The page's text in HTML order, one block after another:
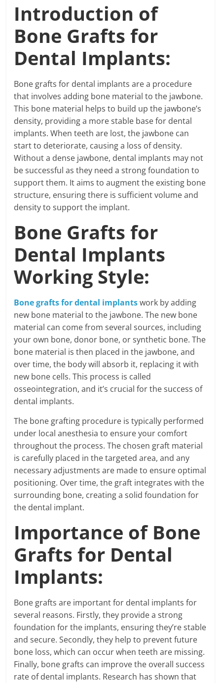
Introduction of
Bone Grafts for
Dental Implants:
Bone grafts for dental implants are a procedure
that involves adding bone material to the jawbone.
This bone material helps to build up the jawbone’s
density, providing a more stable base for dental
implants. When teeth are lost, the jawbone can
start to deteriorate, causing a loss of density.
Without a dense jawbone, dental implants may not
be successful as they need a strong foundation to
support them. It aims to augment the existing bone
structure, ensuring there is sufficient volume and
density to support the implant.
Bone Grafts for
Dental Implants
Working Style:
Bone grafts for dental implantswork by adding
new bone material to the jawbone. The new bone
material can come from several sources, including
your own bone, donor bone, or synthetic bone. The
bone material is then placed in the jawbone, and
over time, the body will absorb it, replacing it with
new bone cells. This process is called
osseointegration, and it’s crucial for the success of
dental implants.
The bone grafting procedure is typically performed
under local anesthesia to ensure your comfort
throughout the process. The chosen graft material
is carefully placed in the targeted area, and any
necessary adjustments are made to ensure optimal
positioning. Over time, the graft integrates with the
surrounding bone, creating a solid foundation for
the dental implant.
Importance of Bone
Grafts for Dental
Implants:
Bone grafts are important for dental implants for
several reasons. Firstly, they provide a strong
foundation for the implants, ensuring they’re stable
and secure. Secondly, they help to prevent future
bone loss, which can occur when teeth are missing.
Finally, bone grafts can improve the overall success
rate of dental implants. Research has shown that